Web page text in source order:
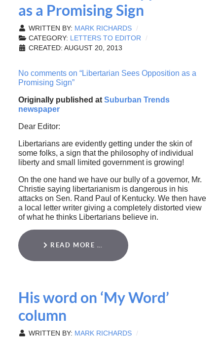
as a Promising Sign
WRITTEN BY: MARK RICHARDS
CATEGORY: LETTERS TO EDITOR
CREATED: AUGUST 20, 2013
No comments on “Libertarian Sees Opposition as a
Promising Sign”
Originally published at Suburban Trends
newspaper
Dear Editor:
Libertarians are evidently getting under the skin of
some folks, a sign that the philosophy of individual
liberty and small limited government is growing!
On the one hand we have our bully of a governor, Mr.
Christie saying libertarianism is dangerous in his
attacks on Sen. Rand Paul of Kentucky. We then have
a local letter writer giving a completely distorted view
of what he thinks Libertarians believe in.
READ MORE …
His word on ‘My Word’
column
WRITTEN BY: MARK RICHARDS